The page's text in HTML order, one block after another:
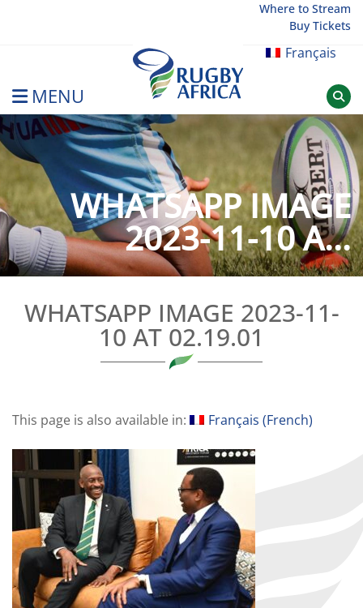
Where to Stream
Buy Tickets
Français
MENU
Rugby Afrique
WHATSAPP IMAGE
2023-11-10 A...
WHATSAPP IMAGE 2023-11-
10 AT 02.19.01
This page is also available in: Français (French)